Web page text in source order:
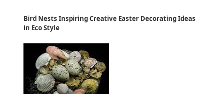
Bird Nests Inspiring Creative Easter Decorating Ideas
in Eco Style